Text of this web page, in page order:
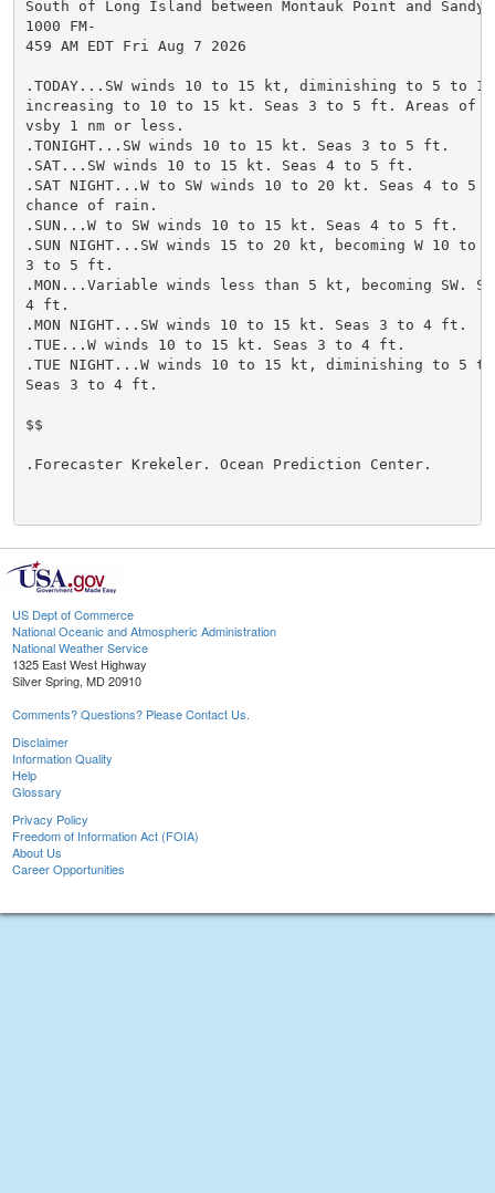
South of Long Island between Montauk Point and Sandy
1000 FM-
459 AM EDT Fri Aug 7 2026
.TODAY...SW winds 10 to 15 kt, diminishing to 5 to
increasing to 10 to 15 kt. Seas 3 to 5 ft. Areas of
vsby 1 nm or less.
.TONIGHT...SW winds 10 to 15 kt. Seas 3 to 5 ft.
.SAT...SW winds 10 to 15 kt. Seas 4 to 5 ft.
.SAT NIGHT...W to SW winds 10 to 20 kt. Seas 4 to
chance of rain.
.SUN...W to SW winds 10 to 15 kt. Seas 4 to 5 ft.
.SUN NIGHT...SW winds 15 to 20 kt, becoming W 10 to
3 to 5 ft.
.MON...Variable winds less than 5 kt, becoming SW.
4 ft.
.MON NIGHT...SW winds 10 to 15 kt. Seas 3 to 4 ft.
.TUE...W winds 10 to 15 kt. Seas 3 to 4 ft.
.TUE NIGHT...W winds 10 to 15 kt, diminishing to 5
Seas 3 to 4 ft.
$$
.Forecaster Krekeler. Ocean Prediction Center.
US Dept of Commerce
National Oceanic and Atmospheric Administration
National Weather Service
1325 East West Highway
Silver Spring, MD 20910
Comments? Questions? Please Contact Us.
Disclaimer
Information Quality
Help
Glossary
Privacy Policy
Freedom of Information Act (FOIA)
About Us
Career Opportunities